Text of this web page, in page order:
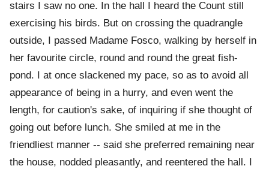
stairs I saw no one. In the hall I heard the Count still
exercising his birds. But on crossing the quadrangle
outside, I passed Madame Fosco, walking by herself in
her favourite circle, round and round the great fish-
pond. I at once slackened my pace, so as to avoid all
appearance of being in a hurry, and even went the
length, for caution's sake, of inquiring if she thought of
going out before lunch. She smiled at me in the
friendliest manner -- said she preferred remaining near
the house, nodded pleasantly, and reentered the hall. I